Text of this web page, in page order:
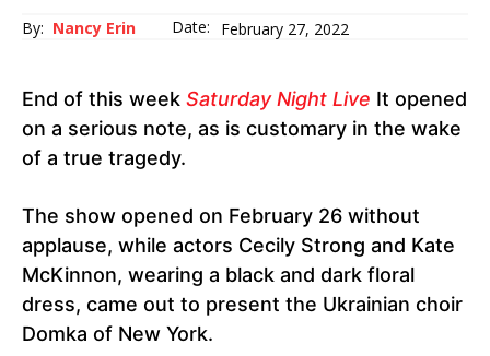
By: Nancy Erin Date: February 27, 2022
End of this week Saturday Night Live It opened
on a serious note, as is customary in the wake
of a true tragedy.
The show opened on February 26 without
applause, while actors Cecily Strong and Kate
McKinnon, wearing a black and dark floral
dress, came out to present the Ukrainian choir
Domka of New York.